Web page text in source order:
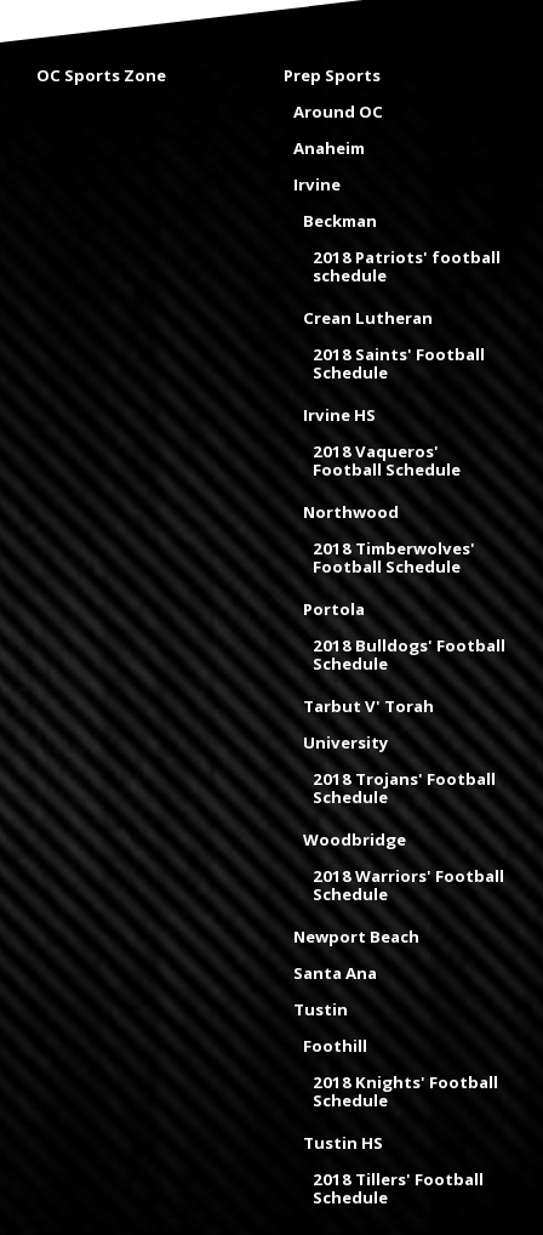
OC Sports Zone
Prep Sports
Around OC
Anaheim
Irvine
Beckman
2018 Patriots' football
schedule
Crean Lutheran
2018 Saints' Football
Schedule
Irvine HS
2018 Vaqueros'
Football Schedule
Northwood
2018 Timberwolves'
Football Schedule
Portola
2018 Bulldogs' Football
Schedule
Tarbut V' Torah
University
2018 Trojans' Football
Schedule
Woodbridge
2018 Warriors' Football
Schedule
Newport Beach
Santa Ana
Tustin
Foothill
2018 Knights' Football
Schedule
Tustin HS
2018 Tillers' Football
Schedule